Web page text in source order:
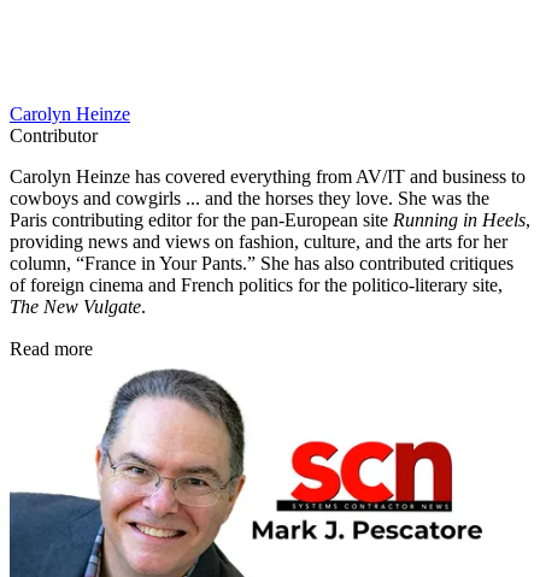
Carolyn Heinze
Contributor
Carolyn Heinze has covered everything from AV/IT and business to
cowboys and cowgirls ... and the horses they love. She was the
Paris contributing editor for the pan-European site Running in Heels,
providing news and views on fashion, culture, and the arts for her
column, “France in Your Pants.” She has also contributed critiques
of foreign cinema and French politics for the politico-literary site,
The New Vulgate.
Read more